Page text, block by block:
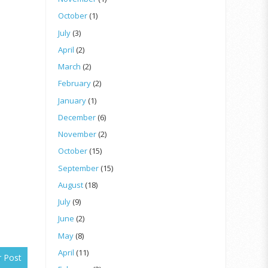
Post
October(1)
July(3)
April (2)
March (2)
February(2)
January(1)
December(6)
November(2)
October(15)
September(15)
August(18)
July(9)
June (2)
May(8)
April (11)